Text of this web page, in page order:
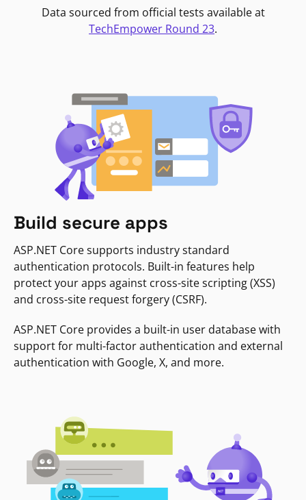
Data sourced from official tests available at
TechEmpower Round 23.
Build secure apps
ASP.NET Core supports industry standard
authentication protocols. Built-in features help
protect your apps against cross-site scripting (XSS)
and cross-site request forgery (CSRF).
ASP.NET Core provides a built-in user database with
support for multi-factor authentication and external
authentication with Google, X, and more.